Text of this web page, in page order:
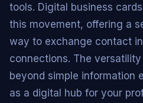
tools. Digital business
this movement, offering a
way to exchange contact
connections. The
beyond simple information
as a digital hub for your